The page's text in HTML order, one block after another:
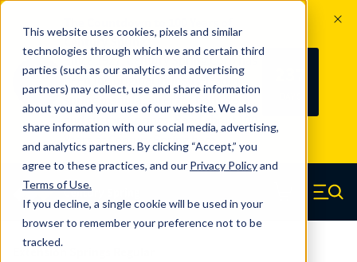
This website uses cookies, pixels and similar
technologies through which we and certain third
parties (such as our analytics and advertising
partners) may collect, use and share information
about you and your use of our website. We also
share information with our social media, advertising,
and analytics partners. By clicking “Accept,” you
agree to these practices, and our Privacy Policyand
Terms of Use.
If you decline, a single cookie will be used in your
browser to remember your preference not to be
tracked.
100
YRS
Since 1927, Century Spring Corp has
been the original industry-leading
spring manufacturer for both stock
and custom springs. Read about 100
Years of Century Spring here
Skip to main content
Century Spring (Navigate home) Menu